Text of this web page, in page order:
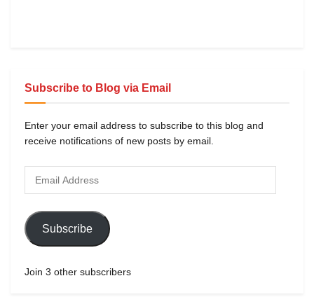
Subscribe to Blog via Email
Enter your email address to subscribe to this blog and
receive notifications of new posts by email.
Subscribe
Join 3 other subscribers